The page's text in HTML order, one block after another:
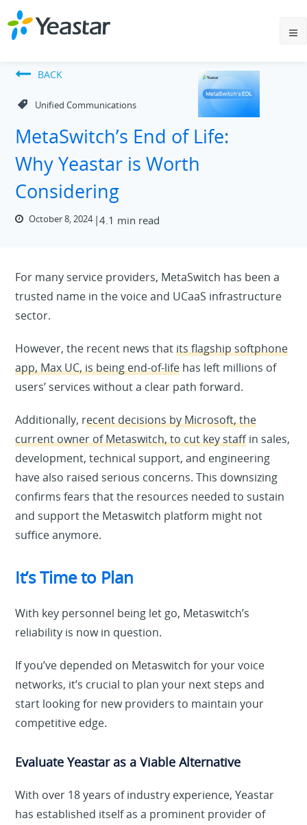
BACK
Unified Communications
MetaSwitch’s End of Life:
Why Yeastar is Worth
Considering
October 8, 2024 4.1 min read
For many service providers, MetaSwitch has been a
trusted name in the voice and UCaaS infrastructure
sector.
However, the recent news thatits flagship softphone
app, Max UC, is being end-of-life has left millions of
users’ services without a clear path forward.
Additionally, recent decisions by Microsoft, the
current owner of Metaswitch, to cut key staffin sales,
development, technical support, and engineering
have also raised serious concerns. This downsizing
confirms fears that the resources needed to sustain
and support the Metaswitch platform might not
suffice anymore.
It’s Time to Plan
With key personnel being let go, Metaswitch’s
reliability is now in question.
If you’ve depended on Metaswitch for your voice
networks, it’s crucial to plan your next steps and
start looking for new providers to maintain your
competitive edge.
Evaluate Yeastar as a Viable Alternative
With over 18 years of industry experience, Yeastar
has established itself as a prominent provider of